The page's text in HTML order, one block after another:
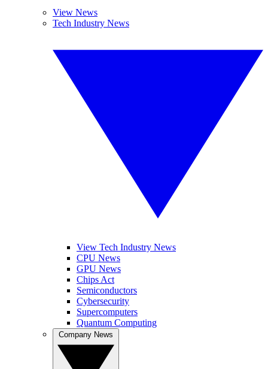
View News
Tech Industry News
View Tech Industry News
CPU News
GPU News
Chips Act
Semiconductors
Cybersecurity
Supercomputers
Quantum Computing